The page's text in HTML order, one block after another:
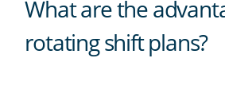
What are the
rotating shift plans?